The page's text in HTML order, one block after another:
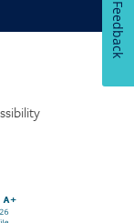
Feedback